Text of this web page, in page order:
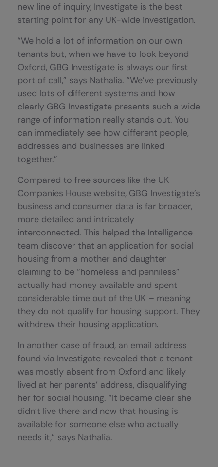
new line of inquiry, Investigate is the best
starting point for any UK-wide investigation.
“We hold a lot of information on our own
tenants but, when we have to look beyond
Oxford, GBG Investigate is always our first
port of call,” says Nathalia. “We’ve previously
used lots of different systems and how
clearly GBG Investigate presents such a wide
range of information really stands out. You
can immediately see how different people,
addresses and businesses are linked
together.”
Compared to free sources like the UK
Companies House website, GBG Investigate’s
business and consumer data is far broader,
more detailed and intricately
interconnected. This helped the Intelligence
team discover that an application for social
housing from a mother and daughter
claiming to be “homeless and penniless”
actually had money available and spent
considerable time out of the UK – meaning
they do not qualify for housing support. They
withdrew their housing application.
In another case of fraud, an email address
found via Investigate revealed that a tenant
was mostly absent from Oxford and likely
lived at her parents’ address, disqualifying
her for social housing. “It became clear she
didn’t live there and now that housing is
available for someone else who actually
needs it,” says Nathalia.